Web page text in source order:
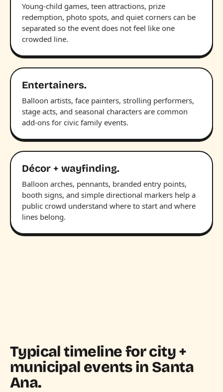
Young-child games, teen attractions, prize
redemption, photo spots, and quiet corners can be
separated so the event does not feel like one
crowded line.
Entertainers.
Balloon artists, face painters, strolling performers,
stage acts, and seasonal characters are common
add-ons for civic family events.
Décor + wayfinding.
Balloon arches, pennants, branded entry points,
booth signs, and simple directional markers help a
public crowd understand where to start and where
lines belong.
Typical timeline for city +
municipal events in Santa
Ana.